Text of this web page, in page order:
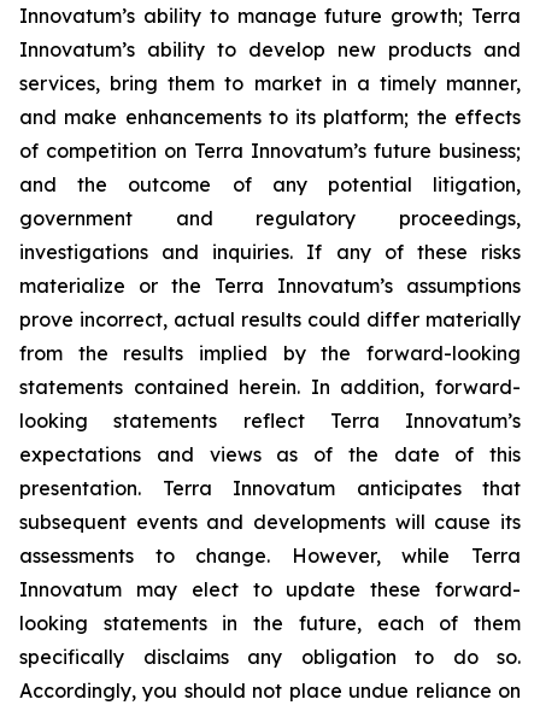
Innovatum’s ability to manage future growth; Terra
Innovatum’s ability to develop new products and
services, bring them to market in a timely manner,
and make enhancements to its platform; the effects
of competition on Terra Innovatum’s future business;
and the outcome of any potential litigation,
government and regulatory proceedings,
investigations and inquiries. If any of these risks
materialize or the Terra Innovatum’s assumptions
prove incorrect, actual results could differ materially
from the results implied by the forward-looking
statements contained herein. In addition, forward-
looking statements reflect Terra Innovatum’s
expectations and views as of the date of this
presentation. Terra Innovatum anticipates that
subsequent events and developments will cause its
assessments to change. However, while Terra
Innovatum may elect to update these forward-
looking statements in the future, each of them
specifically disclaims any obligation to do so.
Accordingly, you should not place undue reliance on